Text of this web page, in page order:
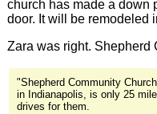
church has made a down
door. It will be remodeled
Zara was right. Shepherd
"Shepherd Community
in Indianapolis, is only 25
drives for them.